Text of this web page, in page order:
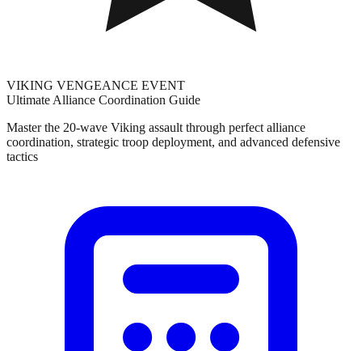
VIKING VENGEANCE EVENT
Ultimate Alliance Coordination Guide
Master the 20-wave Viking assault through perfect alliance
coordination, strategic troop deployment, and advanced defensive
tactics